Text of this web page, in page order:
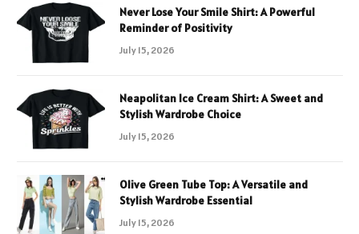
Never Lose Your Smile Shirt: A Powerful
Reminder of Positivity
July 15, 2026
Neapolitan Ice Cream Shirt: A Sweet and
Stylish Wardrobe Choice
July 15, 2026
Olive Green Tube Top: A Versatile and
Stylish Wardrobe Essential
July 15, 2026